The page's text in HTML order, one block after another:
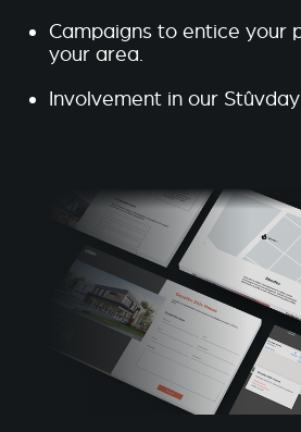
Campaigns to entice your
your area.
Involvement in our